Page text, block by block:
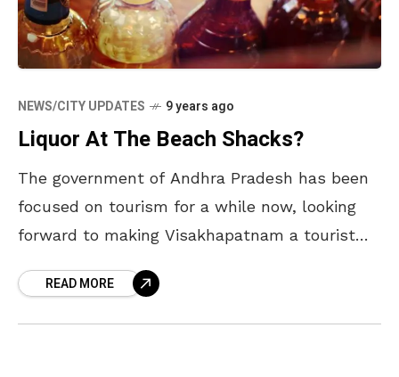
NEWS/CITY UPDATES 9 years ago
Liquor At The Beach Shacks?
The government of Andhra Pradesh has been
focused on tourism for a while now, looking
forward to making Visakhapatnam a tourist
READ MORE